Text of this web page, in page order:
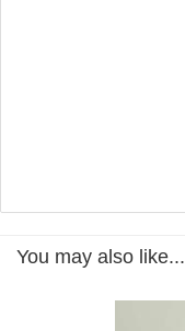
You may also like...